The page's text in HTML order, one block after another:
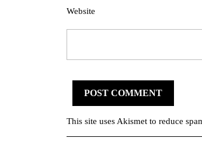
Website
This site uses Akismet to reduce